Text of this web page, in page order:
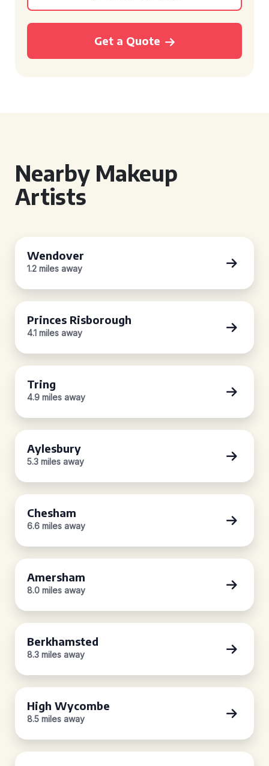
Get a Quote
Nearby Makeup
Artists
Wendover
1.2 miles away
Princes Risborough
4.1 miles away
Tring
4.9 miles away
Aylesbury
5.3 miles away
Chesham
6.6 miles away
Amersham
8.0 miles away
Berkhamsted
8.3 miles away
High Wycombe
8.5 miles away